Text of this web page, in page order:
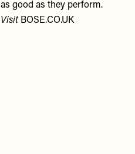
as good as they perform.
Visit BOSE.CO.UK